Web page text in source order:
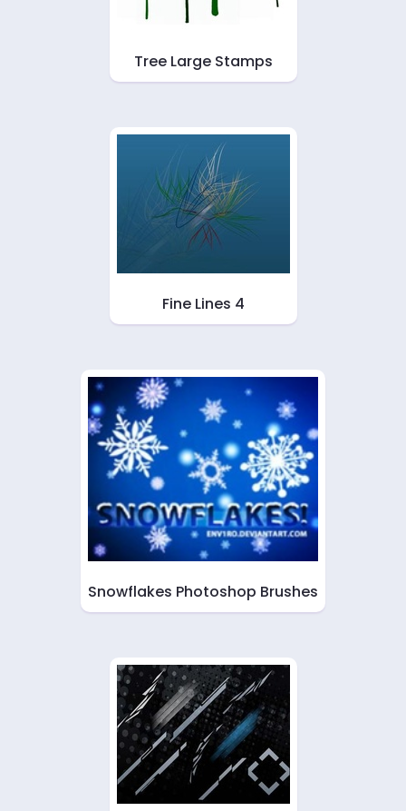
Tree Large Stamps
Fine Lines 4
Snowflakes Photoshop Brushes